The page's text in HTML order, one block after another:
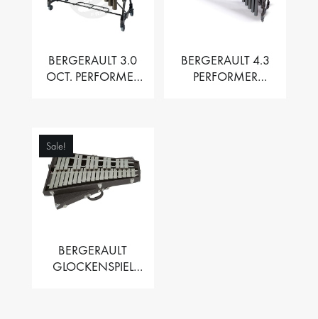
BERGERAULT 3.0
OCT. PERFORMER
BERGERAULT 4.3
PERFORMER
Sale!
BERGERAULT
GLOCKENSPIEL